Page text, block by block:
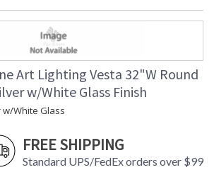
Art Lighting Vesta 32"W Round
w/White Glass Finish
White Glass
FREE SHIPPING
Standard UPS/FedEx orders over $99